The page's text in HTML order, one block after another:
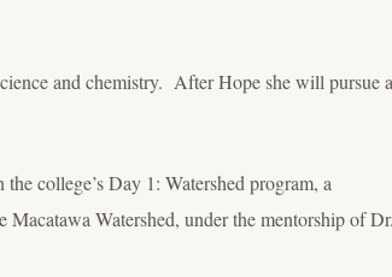
and chemistry. After Hope she will pursue a
college’s Day 1: Watershed program, a
Watershed, under the mentorship of Dr.